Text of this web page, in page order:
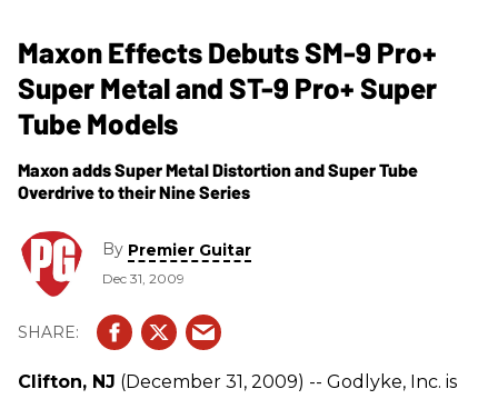
Maxon Effects Debuts SM-9 Pro+
Super Metal and ST-9 Pro+ Super
Tube Models
Maxon adds Super Metal Distortion and Super Tube
Overdrive to their Nine Series
By Premier Guitar
Dec 31, 2009
Clifton, NJ (December 31, 2009) -- Godlyke, Inc. is